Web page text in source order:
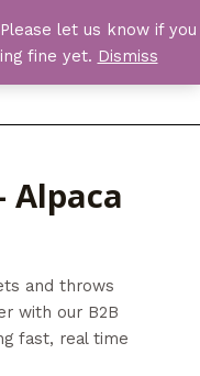
let us know if you
fine yet. Dismiss
Main
Alpaca
and throws
with our B2B
fast, real time